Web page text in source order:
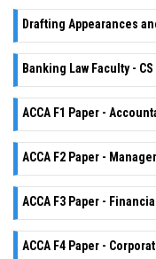
Drafting Appearances
Banking Law Faculty -
ACCA F1 Paper -
ACCA F2 Paper -
ACCA F3 Paper -
ACCA F4 Paper -